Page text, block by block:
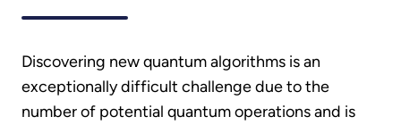
Discovering new quantum algorithms is an
exceptionally difficult challenge due to the
number of potential quantum operations and is